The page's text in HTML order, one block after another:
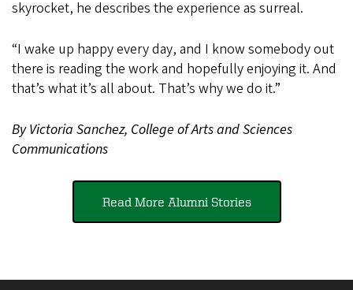
skyrocket, he describes the experience as surreal.
“I wake up happy every day, and I know somebody out
there is reading the work and hopefully enjoying it. And
that’s what it’s all about. That’s why we do it.”
By Victoria Sanchez, College of Arts and Sciences
Communications
Read More Alumni Stories